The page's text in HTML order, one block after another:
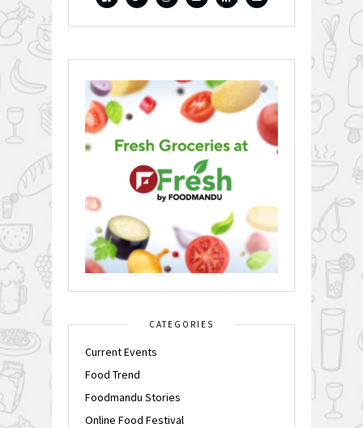
CATEGORIES
Current Events
Food Trend
Foodmandu Stories
Online Food Festival